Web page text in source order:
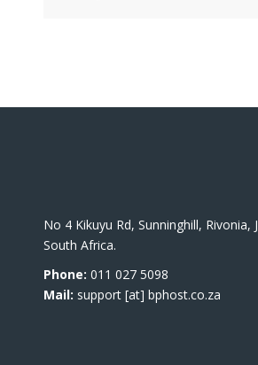
No 4 Kikuyu Rd, Sunninghill, Rivonia,
South Africa.
Phone: 011 027 5098
Mail: support [at] bphost.co.za